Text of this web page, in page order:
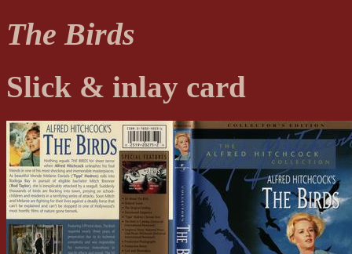
The Birds
Slick & inlay card